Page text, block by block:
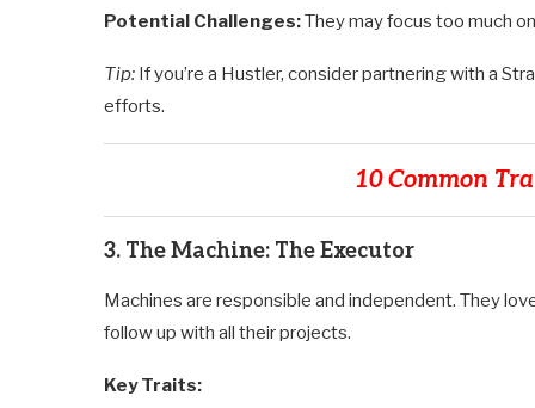
Potential Challenges:They may focus too much
Tip: If you’re a Hustler, consider partnering with a
efforts.
10 Common
3. The Machine: The Executor
Machines are responsible and independent. They
follow up with all their projects.
Key Traits: